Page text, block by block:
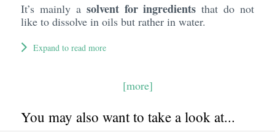
It’s mainly a solvent for ingredients that do not
like to dissolve in oils but rather in water.
Expand to read more
[more]
You may also want to take a look at...